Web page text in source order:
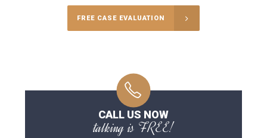
FREE CASE EVALUATION
CALL US NOW
talking is FREE!